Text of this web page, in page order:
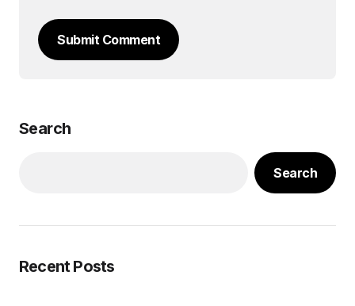
Submit Comment
Search
Search
Recent Posts